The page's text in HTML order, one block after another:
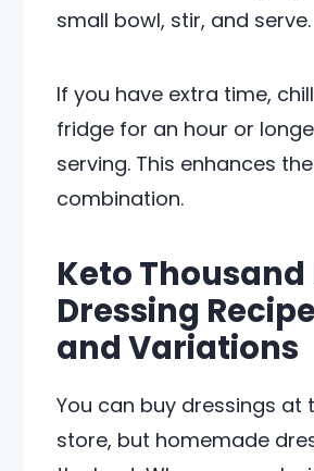
small bowl, stir, and serve.
If you have extra time,
fridge for an hour or
serving. This enhances
combination.
Keto
Dressing
and Variations
You can buy dressings at
store, but homemade